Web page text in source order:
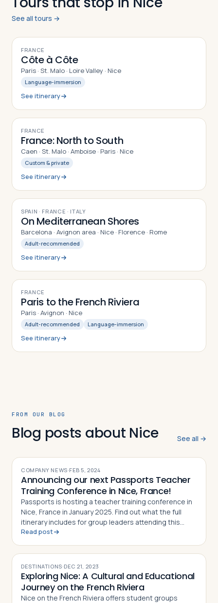
See all tours →
10DAYS
FRANCE
Côte à Côte
Paris · St. Malo · Loire Valley · Nice
Language-immersion
See itinerary
12DAYS
FRANCE
France: North to South
Caen · St. Malo · Amboise · Paris · Nice
Custom & private
See itinerary
10DAYS
SPAIN · FRANCE · ITALY
On Mediterranean Shores
Barcelona · Avignon area · Nice · Florence · Rome
Adult-recommended
See itinerary
9DAYS
FRANCE
Paris to the French Riviera
Paris · Avignon · Nice
Adult-recommended Language-immersion
See itinerary
FROM OUR BLOG
Blog posts about Nice See all →
COMPANY NEWS·FEB 5, 2024
Announcing our next Passports Teacher
Training Conference in Nice, France!
Passports is hosting a teacher training conference in
Nice, France in January 2025. Find out what the full
itinerary includes for group leaders attending this
event
Read post
DESTINATIONS·DEC 21, 2023
Exploring Nice: A Cultural and Educational
Journey on the French Riviera
Nice on the French Riviera offers student groups